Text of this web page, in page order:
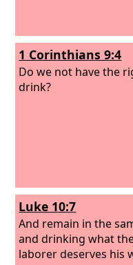
1 Corinthians 9:4
Do we not have the
drink?
Luke 10:7
And remain in the
and drinking what
laborer deserves his